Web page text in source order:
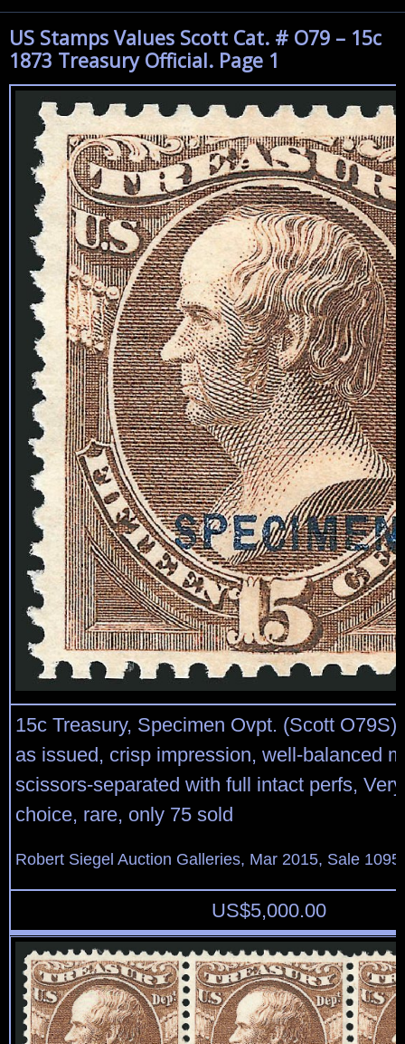
US Stamps Values Scott Cat. # O79 – 15c
1873 Treasury Official. Page 1
15c Treasury, Specimen Ovpt. (Scott
as issued, crisp impression, well-balanced
scissors-separated with full intact perfs,
choice, rare, only 75 sold
Robert Siegel Auction Galleries, Mar 2015, Sale
US$5,000.00